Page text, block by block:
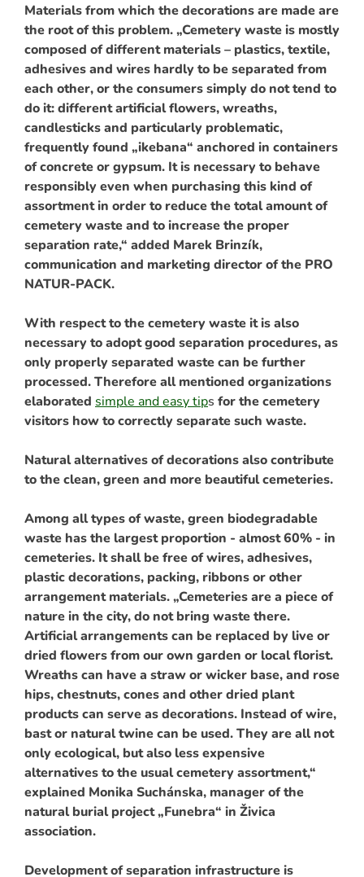
Materials from which the decorations are made are
the root of this problem. „Cemetery waste is mostly
composed of different materials – plastics, textile,
adhesives and wires hardly to be separated from
each other, or the consumers simply do not tend to
do it: different artificial flowers, wreaths,
candlesticks and particularly problematic,
frequently found „ikebana“ anchored in containers
of concrete or gypsum. It is necessary to behave
responsibly even when purchasing this kind of
assortment in order to reduce the total amount of
cemetery waste and to increase the proper
separation rate,“ added Marek Brinzík,
communication and marketing director of the PRO
NATUR-PACK.
With respect to the cemetery waste it is also
necessary to adopt good separation procedures, as
only properly separated waste can be further
processed. Therefore all mentioned organizations
elaborated simple and easy tips for the cemetery
visitors how to correctly separate such waste.
Natural alternatives of decorations also contribute
to the clean, green and more beautiful cemeteries.
Among all types of waste, green biodegradable
waste has the largest proportion - almost 60% - in
cemeteries. It shall be free of wires, adhesives,
plastic decorations, packing, ribbons or other
arrangement materials. „Cemeteries are a piece of
nature in the city, do not bring waste there.
Artificial arrangements can be replaced by live or
dried flowers from our own garden or local florist.
Wreaths can have a straw or wicker base, and rose
hips, chestnuts, cones and other dried plant
products can serve as decorations. Instead of wire,
bast or natural twine can be used. They are all not
only ecological, but also less expensive
alternatives to the usual cemetery assortment,“
explained Monika Suchánska, manager of the
natural burial project „Funebra“ in Živica
association.
Development of separation infrastructure is